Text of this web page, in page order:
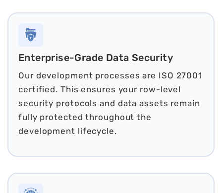
Enterprise-Grade Data Security
Our development processes are ISO 27001
certified. This ensures your row-level
security protocols and data assets remain
fully protected throughout the
development lifecycle.